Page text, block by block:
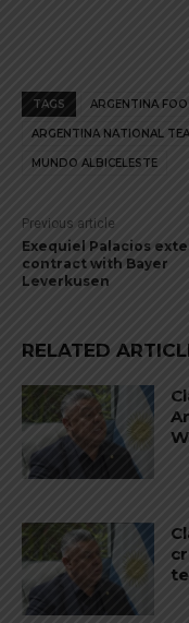
TAGS ARGENTINA
ARGENTINA NATIONAL
MUNDO ALBICELESTE
Previous article
Exequiel Palacios
contract with Bayer
Leverkusen
RELATED